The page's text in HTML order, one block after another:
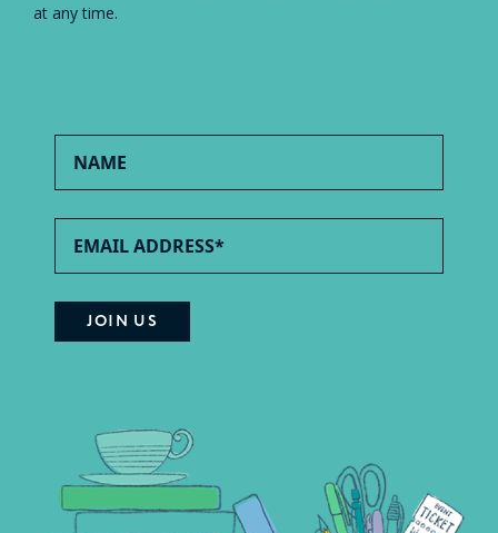
at any time.